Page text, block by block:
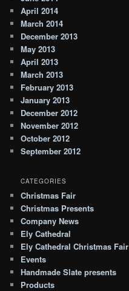
April 2014
March 2014
December 2013
May 2013
April 2013
March 2013
February 2013
January 2013
December 2012
November 2012
October 2012
September 2012
CATEGORIES
Christmas Fair
Christmas Presents
Company News
Ely Cathedral
Ely Cathedral Christmas Fair
Events
Handmade Slate presents
Products